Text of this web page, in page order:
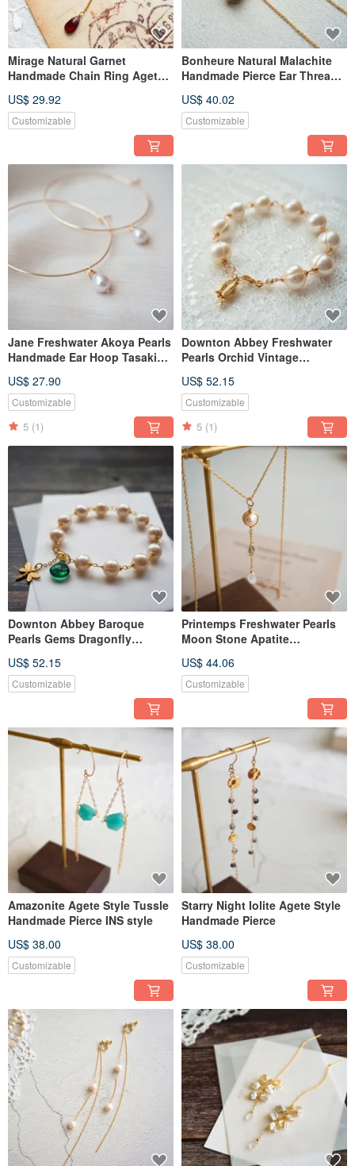
Mirage Natural Garnet
Handmade Chain Ring Agete
US$ 29.92
Customizable
Bonheure Natural Malachite
Handmade Pierce Ear Thread
US$ 40.02
Customizable
Jane Freshwater Akoya Pearls
Handmade Ear Hoop Tasaki
US$ 27.90
Customizable
5 (1)
Downton Abbey Freshwater
Pearls Orchid Vintage
style
US$ 52.15
Customizable
5 (1)
Downton Abbey Baroque
Pearls Gems Dragonfly
Agete
US$ 52.15
Customizable
Printemps Freshwater Pearls
Moon Stone Apatite
Style
US$ 44.06
Customizable
Amazonite Agete Style Tussle
Handmade Pierce INS style
US$ 38.00
Customizable
Starry Night Iolite Agete Style
Handmade Pierce
US$ 38.00
Customizable